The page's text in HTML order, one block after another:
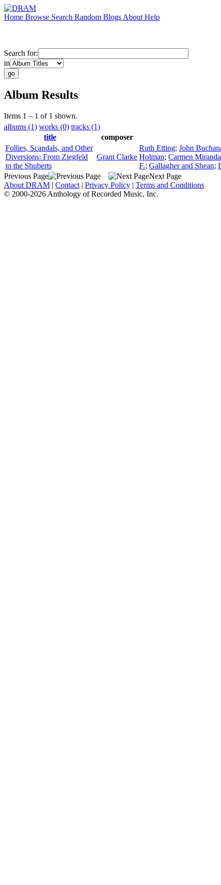
Home Browse Search Random Blogs About Help
Search for:
in
Album Results
Items 1 – 1 of 1 shown.
albums (1) works (0) tracks (1)
title
composer
Follies, Scandals, and Other
Diversions: From Ziegfeld
to the Shuberts
Grant Clarke
Ruth Etting; John
Holman; Carmen Miranda
F.; Gallagher and Shean;
Previous Page
Next Page
About DRAM | Contact | Privacy Policy | Terms and Conditions
© 2000-2026 Anthology of Recorded Music, Inc.